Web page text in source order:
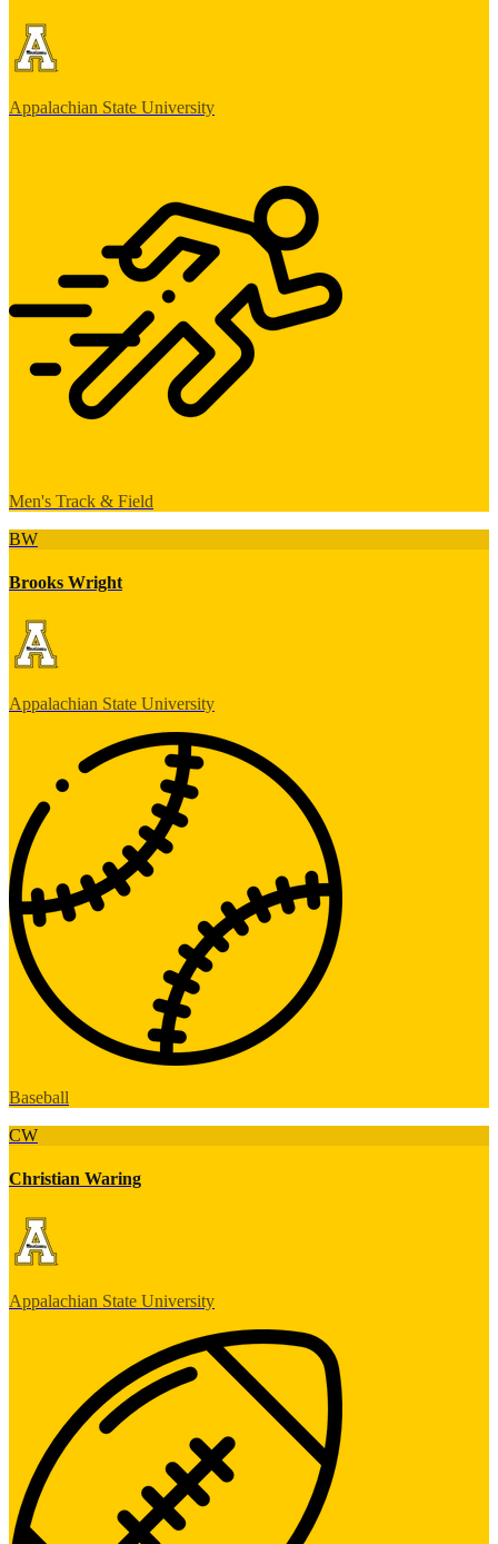
Appalachian State University
Men's Track & Field
BW
Brooks Wright
Appalachian State University
Baseball
CW
Christian Waring
Appalachian State University